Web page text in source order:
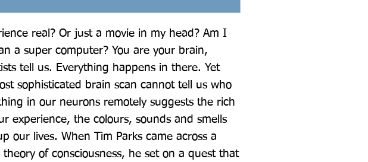
real? Or just a movie in my head? Am I
a super computer? You are your brain,
tell us. Everything happens in there. Yet
sophisticated brain scan cannot tell us who
in our neurons remotely suggests the rich
experience, the colours, sounds and smells
our lives. When Tim Parks came across a
theory of consciousness, he set on a quest that